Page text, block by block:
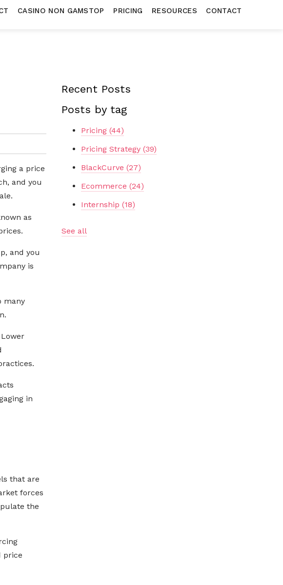
CASINO NON GAMSTOP PRICING RESOURCES CONTACT
a price
and you
as
and you
is
many
in
that are
forces
the
price
Recent Posts
Posts by tag
Pricing (44)
Pricing Strategy (39)
BlackCurve (27)
Ecommerce (24)
Internship (18)
See all